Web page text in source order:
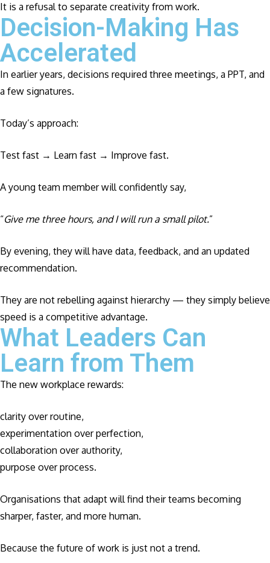
It is a refusal to separate creativity from work.
Decision-Making Has
Accelerated
In earlier years, decisions required three meetings, a PPT, and
a few signatures.
Today’s approach:
Test fast → Learn fast → Improve fast.
A young team member will confidently say,
“Give me three hours, and I will run a small pilot.”
By evening, they will have data, feedback, and an updated
recommendation.
They are not rebelling against hierarchy — they simply believe
speed is a competitive advantage.
What Leaders Can
Learn from Them
The new workplace rewards:
clarity over routine,
experimentation over perfection,
collaboration over authority,
purpose over process.
Organisations that adapt will find their teams becoming
sharper, faster, and more human.
Because the future of work is just not a trend.